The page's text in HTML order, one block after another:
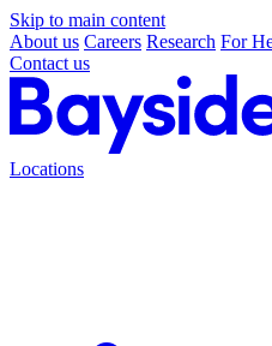
Skip to main content
About us Careers Research For
Contact us
Locations